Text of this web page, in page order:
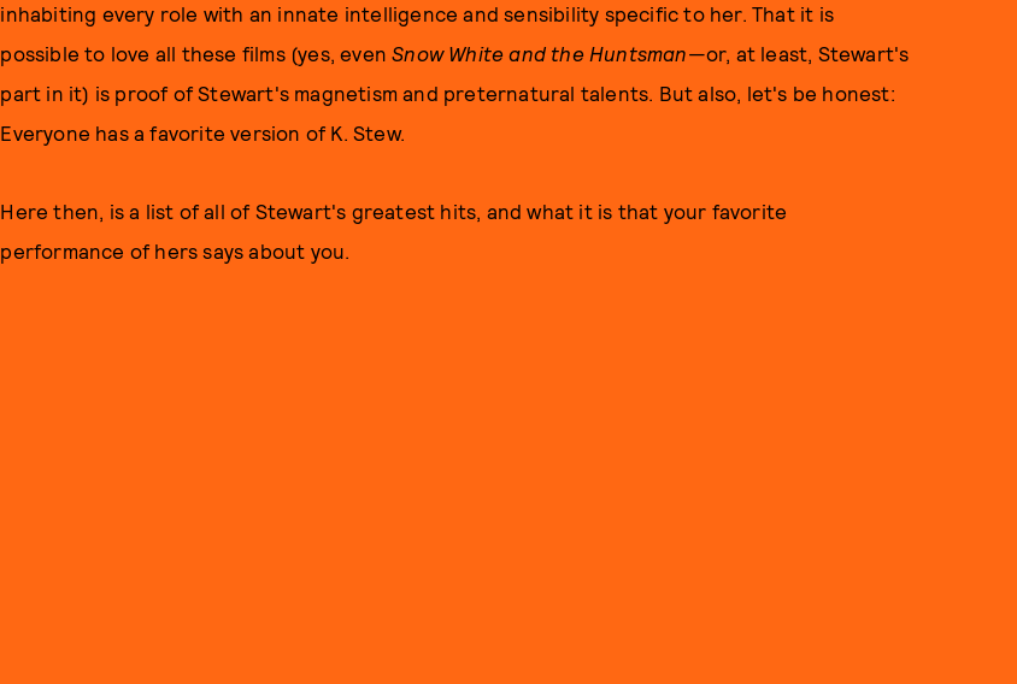
inhabiting every role with an innate intelligence and sensibility specific to her. That it is
possible to love all these films (yes, evenSnow White and the Huntsman—or, at least, Stewart's
part in it) is proof of Stewart's magnetism and preternatural talents. But also, let's be honest:
Everyone has a favorite version of K. Stew.
Here then, is a list of all of Stewart's greatest hits, and what it is that your favorite
performance of hers says about you.